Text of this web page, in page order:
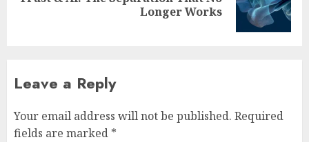
Longer Works
Leave a Reply
Your email address will not be published. Required
fields are marked *